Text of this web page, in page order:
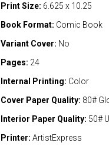
Print Size: 6.625 x 10.25
Book Format: Comic Book
Variant Cover: No
Pages: 24
Internal Printing: Color
Cover Paper Quality: 80#
Interior Paper Quality: 50#
Printer: ArtistExpress